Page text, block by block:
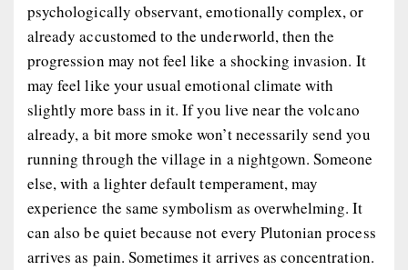
psychologically observant, emotionally complex, or
already accustomed to the underworld, then the
progression may not feel like a shocking invasion. It
may feel like your usual emotional climate with
slightly more bass in it. If you live near the volcano
already, a bit more smoke won’t necessarily send you
running through the village in a nightgown. Someone
else, with a lighter default temperament, may
experience the same symbolism as overwhelming. It
can also be quiet because not every Plutonian process
arrives as pain. Sometimes it arrives as concentration.